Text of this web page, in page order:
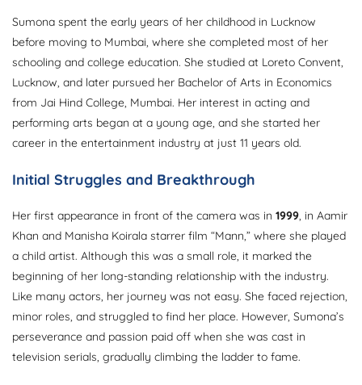
Sumona spent the early years of her childhood in Lucknow
before moving to Mumbai, where she completed most of her
schooling and college education. She studied at Loreto Convent,
Lucknow, and later pursued her Bachelor of Arts in Economics
from Jai Hind College, Mumbai. Her interest in acting and
performing arts began at a young age, and she started her
career in the entertainment industry at just 11 years old.
Initial Struggles and Breakthrough
Her first appearance in front of the camera was in 1999, in Aamir
Khan and Manisha Koirala starrer film “Mann,” where she played
a child artist. Although this was a small role, it marked the
beginning of her long-standing relationship with the industry.
Like many actors, her journey was not easy. She faced rejection,
minor roles, and struggled to find her place. However, Sumona’s
perseverance and passion paid off when she was cast in
television serials, gradually climbing the ladder to fame.